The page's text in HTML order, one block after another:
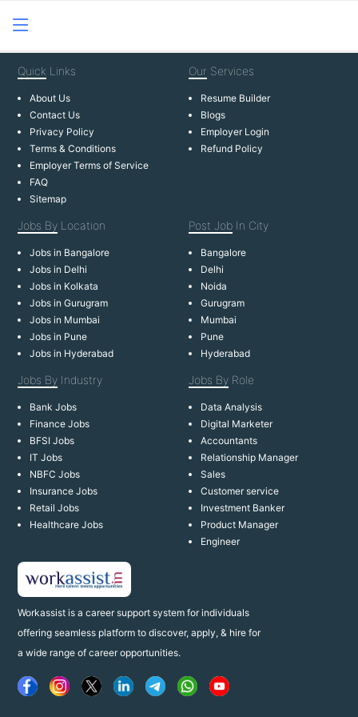
Workassist is a career support system for individuals
offering seamless platform to discover, apply, & hire for
a wide range of career opportunities.
Quick Links
About Us
Contact Us
Privacy Policy
Terms & Conditions
Employer Terms of Service
FAQ
Sitemap
Our Services
Resume Builder
Blogs
Employer Login
Refund Policy
Jobs By Location
Jobs in Bangalore
Jobs in Delhi
Jobs in Kolkata
Jobs in Gurugram
Jobs in Mumbai
Jobs in Pune
Jobs in Hyderabad
Post Job In City
Bangalore
Delhi
Noida
Gurugram
Mumbai
Pune
Hyderabad
Jobs By Industry
Bank Jobs
Finance Jobs
BFSI Jobs
IT Jobs
NBFC Jobs
Insurance Jobs
Retail Jobs
Healthcare Jobs
Jobs By Role
Data Analysis
Digital Marketer
Accountants
Relationship Manager
Sales
Customer service
Investment Banker
Product Manager
Engineer